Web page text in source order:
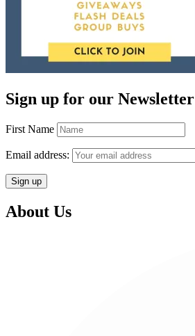
Sign up for our Newsletter
First Name
Email address:
About Us